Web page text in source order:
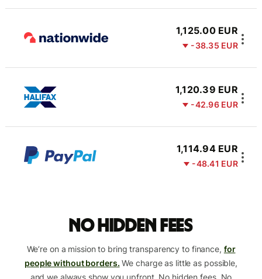
1,125.00 EUR
-38.35 EUR
1,120.39 EUR
-42.96 EUR
1,114.94 EUR
-48.41 EUR
No hidden fees
We’re on a mission to bring transparency to finance, for
people without borders. We charge as little as possible,
and we always show you upfront. No hidden fees. No